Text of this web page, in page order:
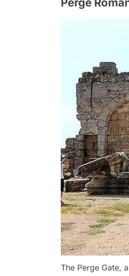
The Perge Gate,